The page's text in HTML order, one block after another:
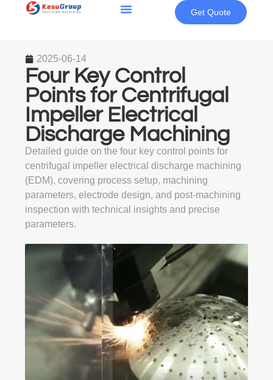
Get Quote
2025-06-14
Four Key Control
Points for Centrifugal
Impeller Electrical
Discharge Machining
Detailed guide on the four key control points for
centrifugal impeller electrical discharge machining
(EDM), covering process setup, machining
parameters, electrode design, and post-machining
inspection with technical insights and precise
parameters.